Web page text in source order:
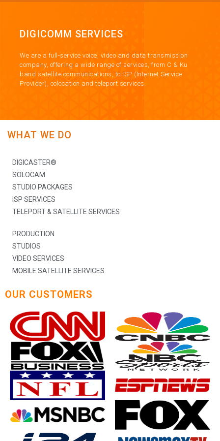
DIGICOMM SERVICES
We are a full-service voice, video and data transmission
company, offering a wide range of services, from C & Ku
band satellite communications, to ISP (Internet Service
Provider), colocation and teleport services.
WHAT WE DO
DIGICASTER®
SOLOCAM
STUDIO PACKAGES
ISP SERVICES
TELEPORT & SATELLITE SERVICES
PRODUCTION
STUDIOS
VIDEO SERVICES
MOBILE SATELLITE SERVICES
OUR CUSTOMERS